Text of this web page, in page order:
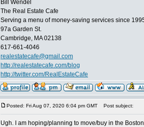
Bill Wendel
The Real Estate Cafe
Serving a menu of money-saving services since
97a Garden St.
Cambridge, MA 02138
617-661-4046
realestatecafe@gmail.com
http://realestatecafe.com/blog
http://twitter.com/RealEstateCafe
Posted: Fri Aug 07, 2020 6:04 pm GMT Post subject:
Ugh. I am hoping/planning to move/buy in the